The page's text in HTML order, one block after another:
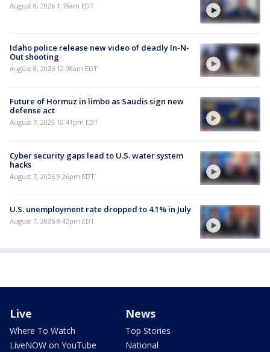
August 8, 2026 1:18am EDT
Idaho police release new video of deadly In-N-
Out shooting
August 8, 2026 12:08am EDT
Future of Hormuz in limbo as Saudis sign new
defense act
August 7, 2026 10:41pm EDT
Cyber security gaps lead to U.S. water system
hacks
August 7, 2026 9:26pm EDT
U.S. unemployment rate dropped to 4.1% in July
August 7, 2026 8:42pm EDT
Live
Where To Watch
LiveNOW on YouTube
News
Top Stories
National